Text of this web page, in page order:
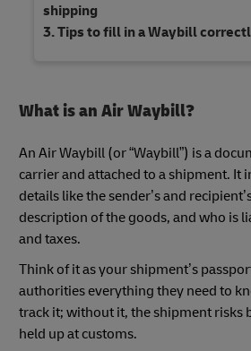
shipping
Tips to fill in a Waybill
What is an Air Waybill?
An Air Waybill (or “Waybill”) is a
carrier and attached to a shipment. It
details like the sender’s and
description of the goods, and who is
and taxes.
Think of it as your shipment’s
authorities everything they need to
track it; without it, the shipment risks
held up at customs.